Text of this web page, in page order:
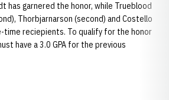
has garnered the honor, while Trueblood
Thorbjarnarson (second) and Costello
time reciepients. To qualify for the honor
have a 3.0 GPA for the previous